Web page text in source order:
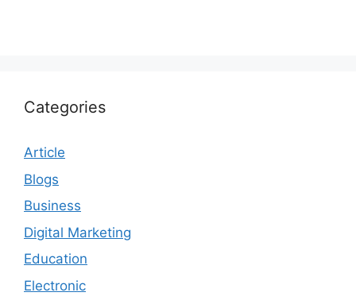
Categories
Article
Blogs
Business
Digital Marketing
Education
Electronic